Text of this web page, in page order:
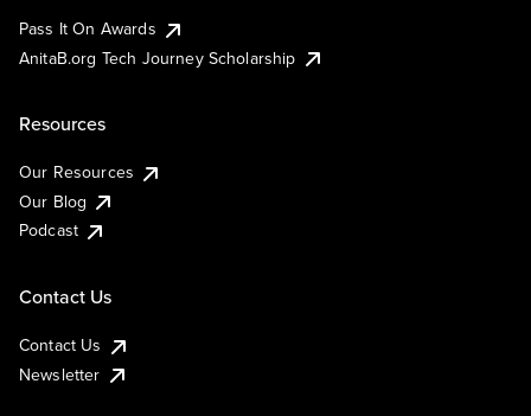
Pass It On Awards
AnitaB.org Tech Journey Scholarship
Resources
Our Resources
Our Blog
Podcast
Contact Us
Contact Us
Newsletter